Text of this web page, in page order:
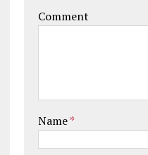
Comment
Name*